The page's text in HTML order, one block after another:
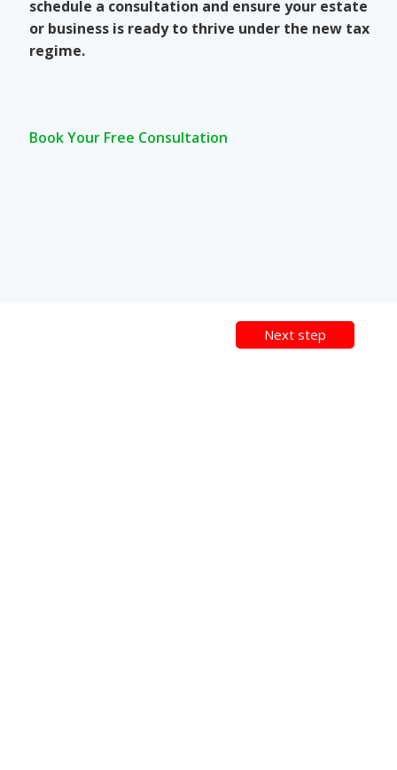
schedule a consultation and ensure your estate
or business is ready to thrive under the new tax
regime.
Book Your Free Consultation
Next step